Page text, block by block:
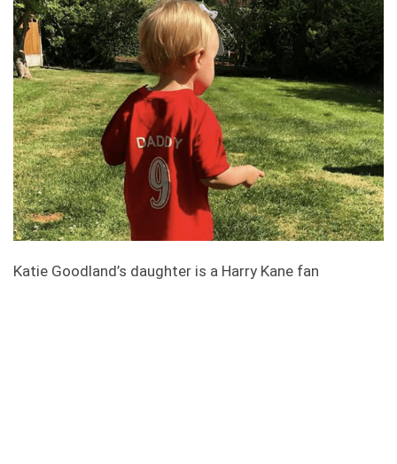
Katie Goodland’s daughter is a Harry Kane fan